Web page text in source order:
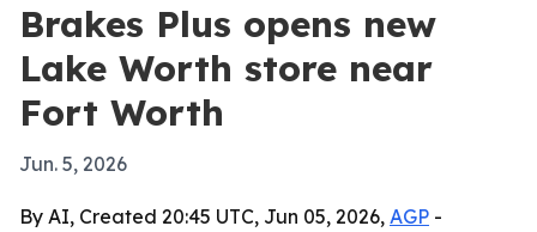
Brakes Plus opens new
Lake Worth store near
Fort Worth
Jun. 5, 2026
By AI, Created 20:45 UTC, Jun 05, 2026, AGP -